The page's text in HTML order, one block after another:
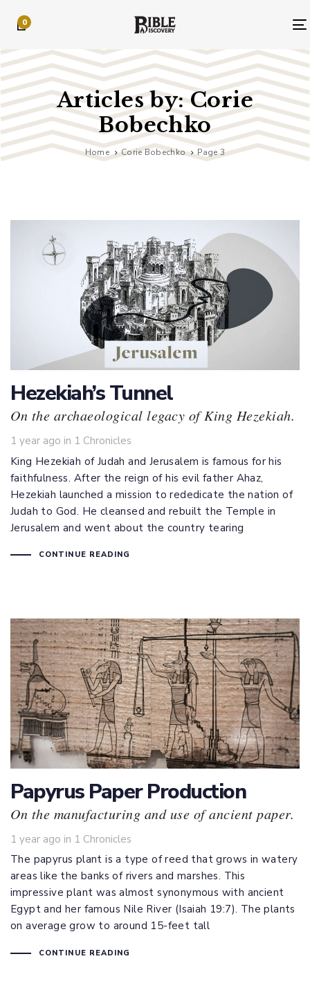
links
navigation
Skip
to
content
0
Articles by: Corie
Bobechko
Home Corie Bobechko Page 3
Hezekiah’s Tunnel
On the archaeological legacy of King Hezekiah.
1 year ago in
Tags
1 Chronicles
King Hezekiah of Judah and Jerusalem is famous for his
faithfulness. After the reign of his evil father Ahaz,
Hezekiah launched a mission to rededicate the nation of
Judah to God. He cleansed and rebuilt the Temple in
Jerusalem and went about the country tearing
CONTINUE READING
Papyrus Paper Production
On the manufacturing and use of ancient paper.
1 year ago in
Tags
1 Chronicles
The papyrus plant is a type of reed that grows in watery
areas like the banks of rivers and marshes. This
impressive plant was almost synonymous with ancient
Egypt and her famous Nile River (Isaiah 19:7). The plants
on average grow to around 15-feet tall
CONTINUE READING